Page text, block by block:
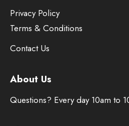
Privacy Policy
Terms & Conditions
Contact Us
About Us
Questions? Every day 10am to